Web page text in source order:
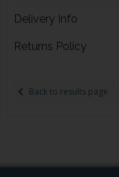
Delivery Info
Returns Policy
Back to results page